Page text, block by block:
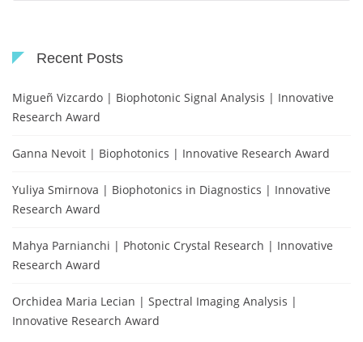
Recent Posts
Migueñ Vizcardo | Biophotonic Signal Analysis | Innovative
Research Award
Ganna Nevoit | Biophotonics | Innovative Research Award
Yuliya Smirnova | Biophotonics in Diagnostics | Innovative
Research Award
Mahya Parnianchi | Photonic Crystal Research | Innovative
Research Award
Orchidea Maria Lecian | Spectral Imaging Analysis |
Innovative Research Award